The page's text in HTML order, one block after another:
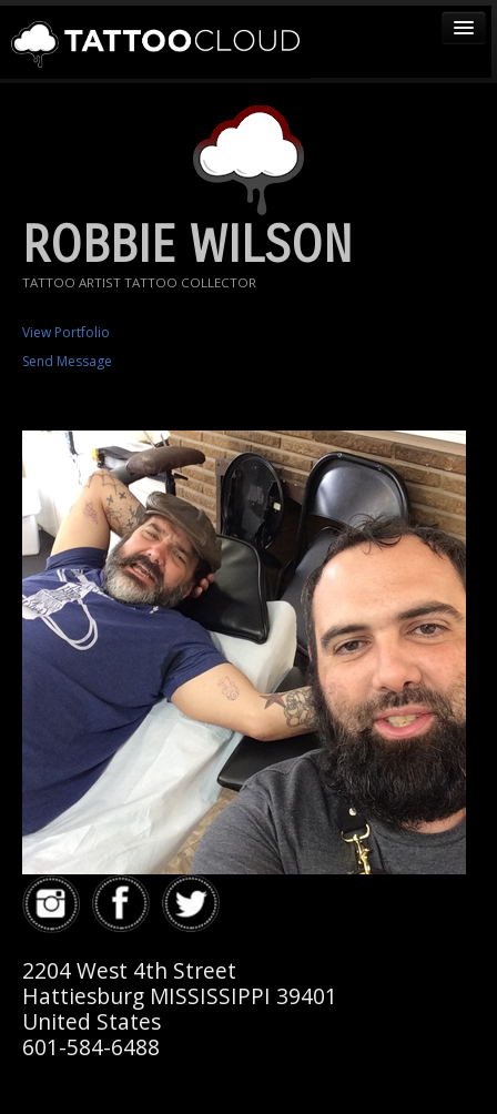
VENDORS
MEDIA
Sign In
Join
ROBBIE WILSON
TATTOO ARTIST TATTOO COLLECTOR
View Portfolio
Send Message
2204 West 4th Street
Hattiesburg MISSISSIPPI 39401
United States
601-584-6488